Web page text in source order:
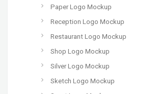
Paper Logo Mockup
Reception Logo Mockup
Restaurant Logo Mockup
Shop Logo Mockup
Silver Logo Mockup
Sketch Logo Mockup